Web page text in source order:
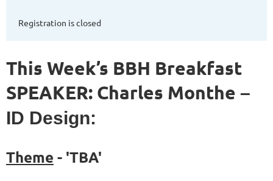
Registration is closed
This Week’s BBH Breakfast
SPEAKER: Charles Monthe –
ID Design:
Theme - 'TBA'